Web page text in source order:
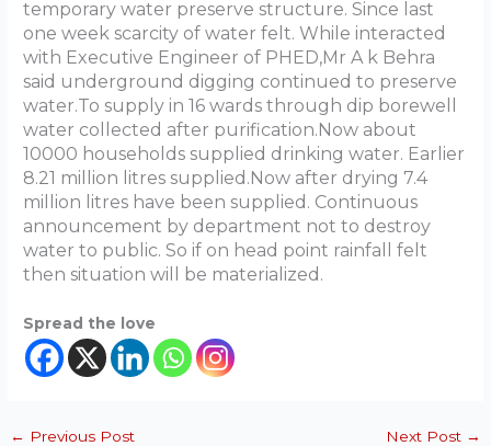
temporary water preserve structure. Since last
one week scarcity of water felt. While interacted
with Executive Engineer of PHED,Mr A k Behra
said underground digging continued to preserve
water.To supply in 16 wards through dip borewell
water collected after purification.Now about
10000 households supplied drinking water. Earlier
8.21 million litres supplied.Now after drying 7.4
million litres have been supplied. Continuous
announcement by department not to destroy
water to public. So if on head point rainfall felt
then situation will be materialized.
Spread the love
← Previous Post Next Post →